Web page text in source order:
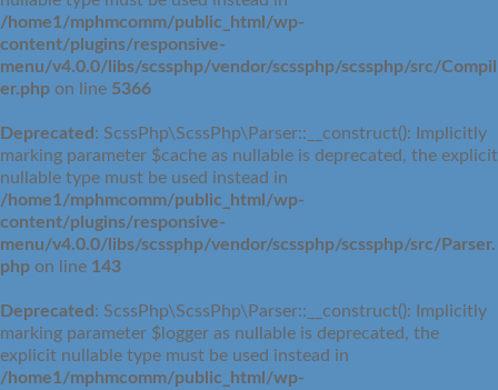
/home1/mphmcomm/public_html/wp-
content/plugins/responsive-
menu/v4.0.0/libs/scssphp/vendor/scssphp/scssphp/src/Compil
er.php on line 5366
Deprecated : ScssPhp\ScssPhp\Parser::__construct(): Implicitly
marking parameter $cache as nullable is deprecated, the explicit
nullable type must be used instead in
/home1/mphmcomm/public_html/wp-
content/plugins/responsive-
menu/v4.0.0/libs/scssphp/vendor/scssphp/scssphp/src/Parser.
php on line 143
Deprecated : ScssPhp\ScssPhp\Parser::__construct(): Implicitly
marking parameter $logger as nullable is deprecated, the
explicit nullable type must be used instead in
/home1/mphmcomm/public_html/wp-